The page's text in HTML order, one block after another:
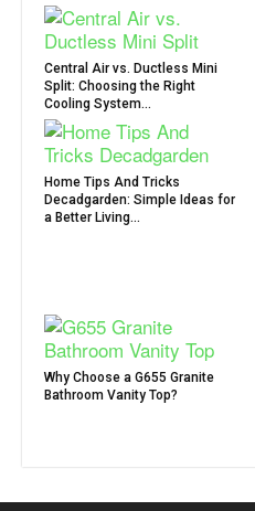
Central Air vs. Ductless Mini
Split: Choosing the Right
Cooling System...
Home Tips And Tricks
Decadgarden: Simple Ideas for
a Better Living...
Why Choose a G655 Granite
Bathroom Vanity Top?